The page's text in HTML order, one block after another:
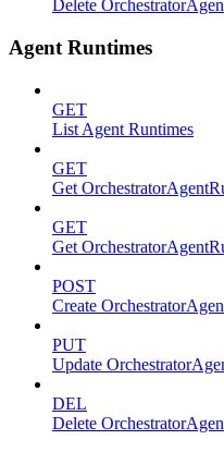
Delete
Agent Runtimes
GET
List Agent Runtimes
GET
Get
GET
Get
POST
Create
PUT
Update
DEL
Delete